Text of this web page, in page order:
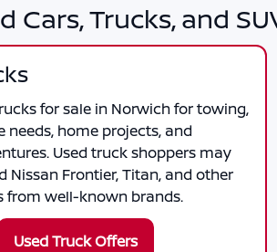
Cars, Trucks, and
for sale in Norwich for towing,
needs, home projects, and
Used truck shoppers may
Nissan Frontier, Titan, and other
from well-known brands.
Used Truck Offers